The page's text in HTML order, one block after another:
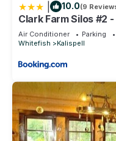
10.0(9
Clark Farm Silos #2
Air Conditioner Parking
Whitefish
Kalispell